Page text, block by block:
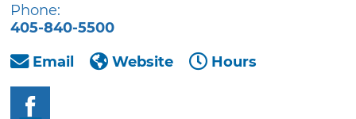
Phone:
405-840-5500
Email
Website Hours